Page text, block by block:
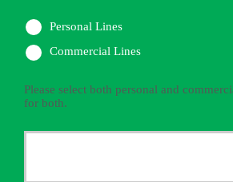
Personal Lines
Commercial Lines
Please select both personal and
for both.
Policyholder